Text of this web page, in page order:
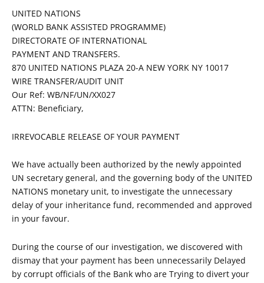
UNITED NATIONS
(WORLD BANK ASSISTED PROGRAMME)
DIRECTORATE OF INTERNATIONAL
PAYMENT AND TRANSFERS.
870 UNITED NATIONS PLAZA 20-A NEW YORK NY 10017
WIRE TRANSFER/AUDIT UNIT
Our Ref: WB/NF/UN/XX027
ATTN: Beneficiary,
IRREVOCABLE RELEASE OF YOUR PAYMENT
We have actually been authorized by the newly appointed
UN secretary general, and the governing body of the UNITED
NATIONS monetary unit, to investigate the unnecessary
delay of your inheritance fund, recommended and approved
in your favour.
During the course of our investigation, we discovered with
dismay that your payment has been unnecessarily Delayed
by corrupt officials of the Bank who are Trying to divert your